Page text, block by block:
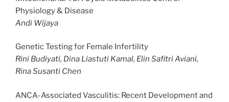
Physiology & Disease
Andi Wijaya
Genetic Testing for Female Infertility
Rini Budiyati, Dina Liastuti Kamal, Elin Safitri Aviani,
Rina Susanti Chen
ANCA-Associated Vasculitis: Recent Development and